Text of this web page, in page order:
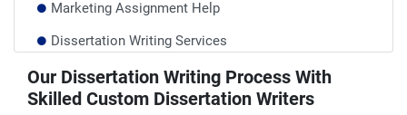
Marketing Assignment Help
Dissertation Writing Services
Database Dissertation Help
Dissertation Methodology Help
Our Dissertation Writing Process With
Skilled Custom Dissertation Writers